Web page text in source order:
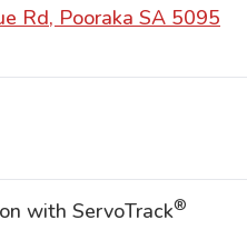
Rd, Pooraka SA 5095
with ServoTrack®